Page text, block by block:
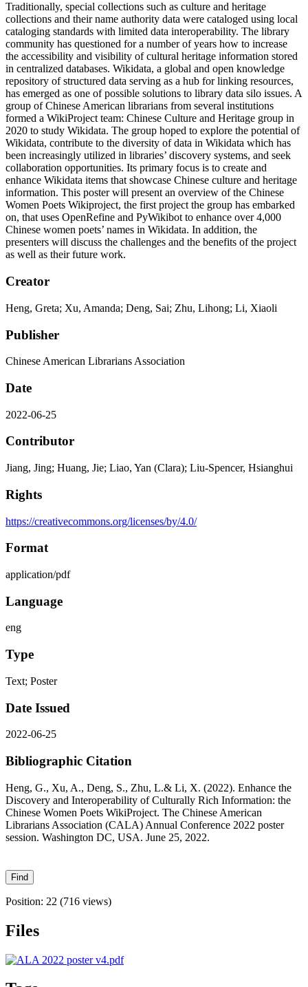
Traditionally, special collections such as culture and heritage
collections and their name authority data were cataloged using local
cataloging standards with limited data interoperability. The library
community has questioned for a number of years how to increase
the accessibility and visibility of cultural heritage information stored
in centralized databases. Wikidata, a global and open knowledge
repository of structured data serving as a hub for linking resources,
has emerged as one of possible solutions to library data silo issues. A
group of Chinese American librarians from several institutions
formed a WikiProject team: Chinese Culture and Heritage group in
2020 to study Wikidata. The group hoped to explore the potential of
Wikidata, contribute to the diversity of data in Wikidata which has
been increasingly utilized in libraries’ discovery systems, and seek
collaboration opportunities. Its primary focus is to create and
enhance Wikidata items that showcase Chinese culture and heritage
information. This poster will present an overview of the Chinese
Women Poets Wikiproject, the first project the group has embarked
on, that uses OpenRefine and PyWikibot to enhance over 4,000
Chinese women poets’ names in Wikidata. In addition, the
presenters will discuss the challenges and the benefits of the project
as well as their future work.
Creator
Heng, Greta; Xu, Amanda; Deng, Sai; Zhu, Lihong; Li, Xiaoli
Publisher
Chinese American Librarians Association
Date
2022-06-25
Contributor
Jiang, Jing; Huang, Jie; Liao, Yan (Clara); Liu-Spencer, Hsianghui
Rights
https://creativecommons.org/licenses/by/4.0/
Format
application/pdf
Language
eng
Type
Text; Poster
Date Issued
2022-06-25
Bibliographic Citation
Heng, G., Xu, A., Deng, S., Zhu, L.& Li, X. (2022). Enhance the
Discovery and Interoperability of Culturally Rich Information: the
Chinese Women Poets WikiProject. The Chinese American
Librarians Association (CALA) Annual Conference 2022 poster
session. Washington DC, USA. June 25, 2022.
Position: 22 (716 views)
Files